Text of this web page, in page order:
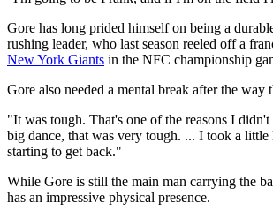
Gore has long prided himself on being a
rushing leader, who last season reeled off a
New York Giants in the NFC championship
Gore also needed a mental break after the way
"It was tough. That's one of the reasons I didn't
big dance, that was very tough. ... I took a
starting to get back."
While Gore is still the main man carrying the
has an impressive physical presence.